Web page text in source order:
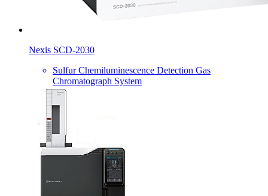
Nexis SCD-2030
Sulfur Chemiluminescence Detection Gas
Chromatograph System